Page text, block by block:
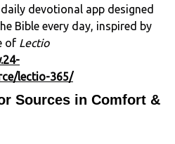
devotional app designed
Bible every day, inspired by
of Lectio
lectio-365/
Sources in Comfort &